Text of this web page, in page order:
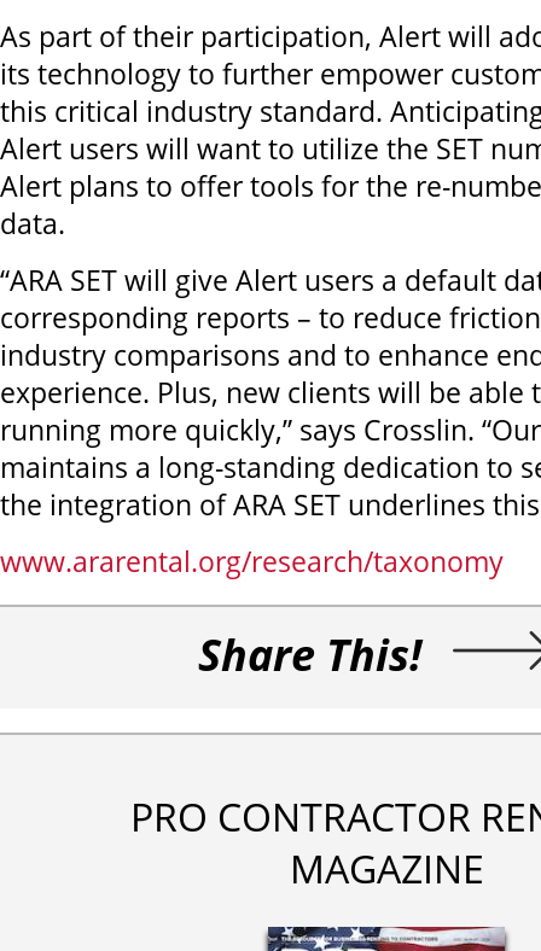
As part of their participation, Alert will
its technology to further empower
this critical industry standard.
Alert users will want to utilize the SET
Alert plans to offer tools for the re-
data.
“ARA SET will give Alert users a default
corresponding reports – to reduce
industry comparisons and to enhance
experience. Plus, new clients will be able
running more quickly,” says Crosslin.
maintains a long-standing dedication to
the integration of ARA SET underlines
www.ararental.org/research/taxonomy
Share This!
PRO CONTRACTOR
MAGAZINE